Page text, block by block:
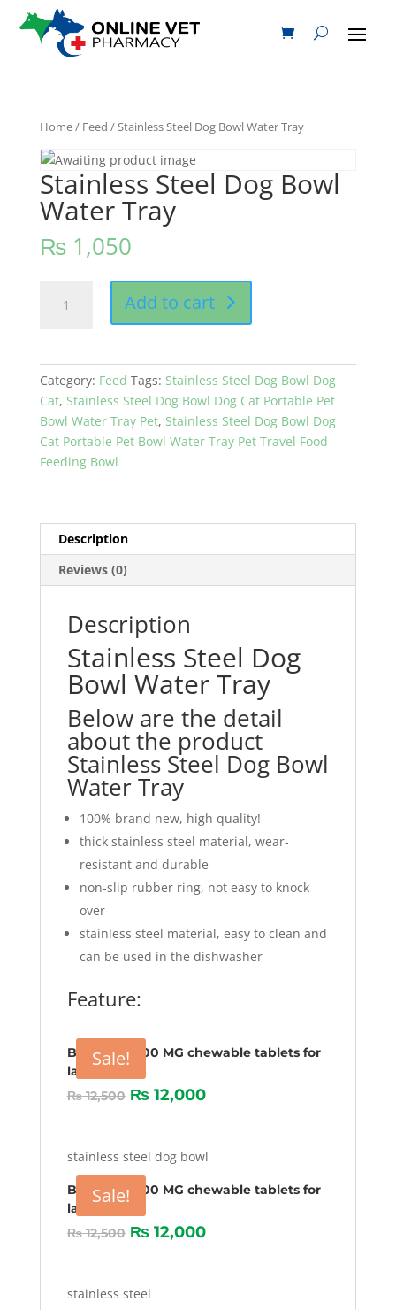
Home/ Feed / Stainless Steel Dog Bowl Water Tray
Stainless Steel Dog Bowl
Water Tray
₨1,050
Steel
quantity
Add to cart
Category: Feed Tags: Stainless Steel Dog Bowl Dog
Cat, Stainless Steel Dog Bowl Dog Cat Portable Pet
Bowl Water Tray Pet, Stainless Steel Dog Bowl Dog
Cat Portable Pet Bowl Water Tray Pet Travel Food
Feeding Bowl
Description
Reviews (0)
Description
Stainless Steel Dog
Bowl Water Tray
Below are the detail
about the product
Stainless Steel Dog Bowl
Water Tray
100% brand new, high quality!
thick stainless steel material, wear-
resistant and durable
non-slip rubber ring, not easy to knock
over
stainless steel material, easy to clean and
can be used in the dishwasher
Feature:
Sale!
Bravecto 1000 MG chewable tablets for
larg Dogs
₨12,500 ₨12,000
stainless steel dog bowl
Sale!
Bravecto 1000 MG chewable tablets for
larg Dogs
₨12,500 ₨12,000
stainless steel